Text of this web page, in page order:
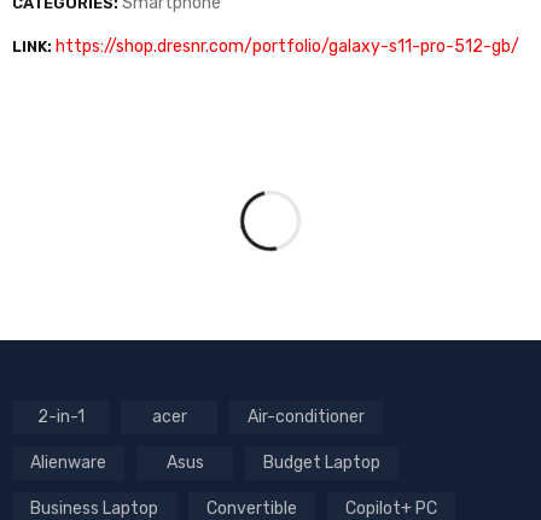
LINK: https://shop.dresnr.com/portfolio/galaxy-s11-pro-512-gb/
2-in-1 acer Air-conditioner
Alienware Asus Budget Laptop
Business Laptop Convertible Copilot+ PC